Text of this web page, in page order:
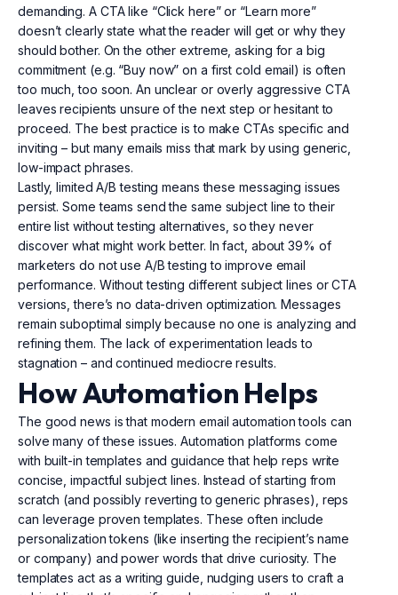
demanding. A CTA like “Click here” or “Learn more”
doesn’t clearly state what the reader will get or why they
should bother. On the other extreme, asking for a big
commitment (e.g. “Buy now” on a first cold email) is often
too much, too soon. An unclear or overly aggressive CTA
leaves recipients unsure of the next step or hesitant to
proceed. The best practice is to make CTAs specific and
inviting – but many emails miss that mark by using generic,
low-impact phrases.
Lastly, limited A/B testing means these messaging issues
persist. Some teams send the same subject line to their
entire list without testing alternatives, so they never
discover what might work better. In fact, about 39% of
marketers do not use A/B testing to improve email
performance. Without testing different subject lines or CTA
versions, there’s no data-driven optimization. Messages
remain suboptimal simply because no one is analyzing and
refining them. The lack of experimentation leads to
stagnation – and continued mediocre results.
How Automation Helps
The good news is that modern email automation tools can
solve many of these issues. Automation platforms come
with built-in templates and guidance that help reps write
concise, impactful subject lines. Instead of starting from
scratch (and possibly reverting to generic phrases), reps
can leverage proven templates. These often include
personalization tokens (like inserting the recipient’s name
or company) and power words that drive curiosity. The
templates act as a writing guide, nudging users to craft a